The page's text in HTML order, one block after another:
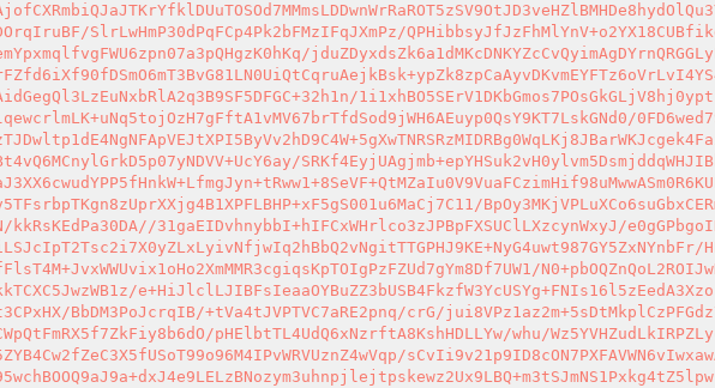
SlrLwHmP30dPqFCp4Pk2bFMzIFqJXmPz/
kkRsKEdPa30DA//31gaEIDvhnybbI+hIFCxWHrlco3zJPBpFXSUClLXzcynWxyJ/
BbDM3PoJcrqIB/+tVa4tJVPTVC7aRE2pnq/crG/
pHElbtTL4UdQ6xNzrftA8KshHDLLYw/whu/